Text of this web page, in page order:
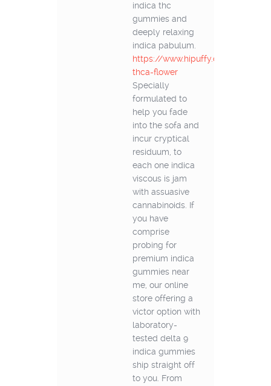
indica thc
gummies and
deeply relaxing
indica pabulum.
https://www.hipuffy.com/
thca-flower
Specially
formulated to
help you fade
into the sofa and
incur cryptical
residuum, to
each one indica
viscous is jam
with assuasive
cannabinoids. If
you have
comprise
probing for
premium indica
gummies near
me, our online
store offering a
victor option with
laboratory-
tested delta 9
indica gummies
ship straight off
to you. From